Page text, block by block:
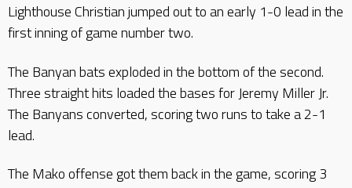
Lighthouse Christian jumped out to an early 1-0 lead in the
first inning of game number two.
The Banyan bats exploded in the bottom of the second.
Three straight hits loaded the bases for Jeremy Miller Jr.
The Banyans converted, scoring two runs to take a 2-1
lead.
The Mako offense got them back in the game, scoring 3